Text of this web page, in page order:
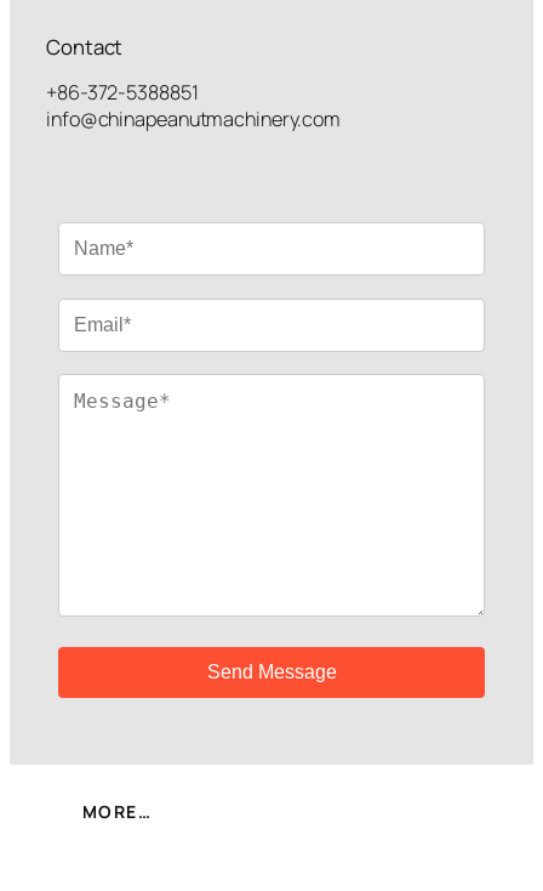
Contact
+86-372-5388851
info@chinapeanutmachinery.com
MORE…